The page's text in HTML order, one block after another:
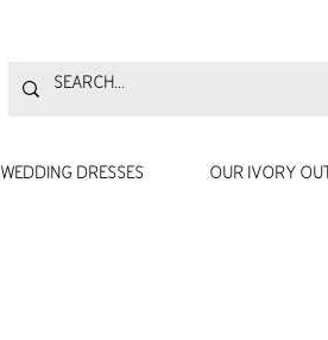
WEDDING DRESSES OUR IVORY